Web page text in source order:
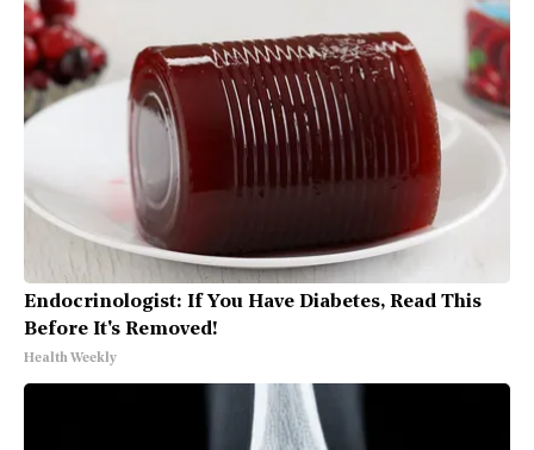
Endocrinologist: If You Have Diabetes, Read This
Before It's Removed!
Health Weekly